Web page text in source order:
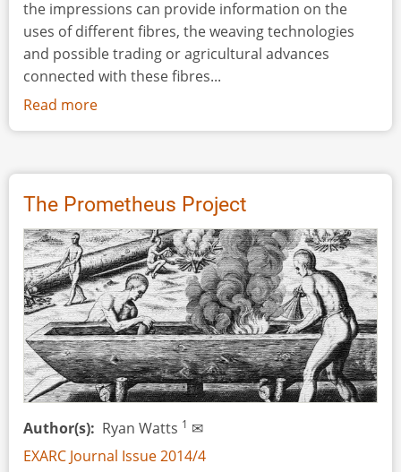
the impressions can provide information on the
uses of different fibres, the weaving technologies
and possible trading or agricultural advances
connected with these fibres...
Read more
An
Comparison
Impressions
Made
from
Replicated
Neolithic
Linen
and
Bronze
Age
Woolen
Textiles
on
The Prometheus Project
Author(s) Ryan Watts 1 ✉
EXARC Journal Issue 2014/4